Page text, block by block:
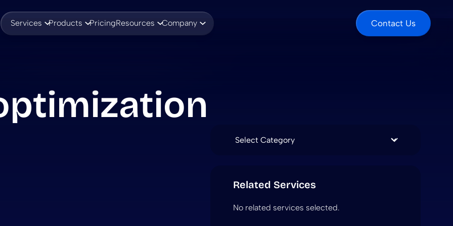
Services Products PricingResources Company Contact Us
Categories
Related Services
No related services selected.